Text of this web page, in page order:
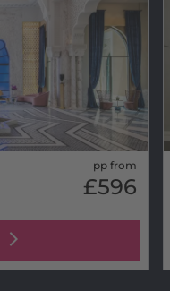
pp from
£596